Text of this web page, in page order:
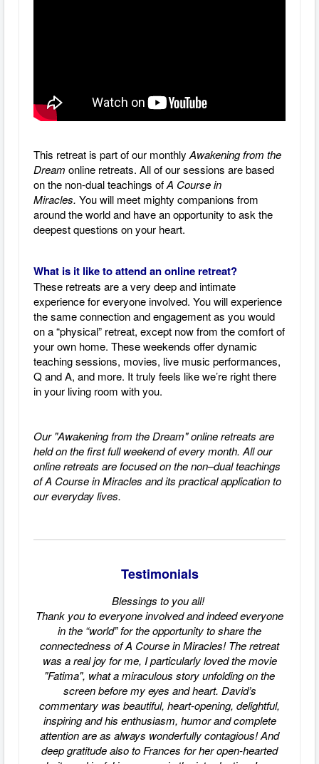
This retreat is part of our monthlyAwakening from the
Dream online retreats. All of our sessions are based
on the non-dual teachings ofA Course in
Miracles. You will meet mighty companions from
around the world and have an opportunity to ask the
deepest questions on your heart.
What is it like to attend an online retreat?
These retreats are a very deep and intimate
experience for everyone involved. You will experience
the same connection and engagement as you would
on a “physical” retreat, except now from the comfort of
your own home. These weekends offer dynamic
teaching sessions, movies, live music performances,
Q and A, and more. It truly feels like we’re right there
in your living room with you.
Our "Awakening from the Dream" online retreats are
held on the first full weekend of every month.All our
online retreats are focused on the non–dual teachings
of A Course in Miracles and its practical application to
our everyday lives.
Testimonials
Blessings to you all!
Thank you to everyone involved and indeed everyone
in the “world” for the opportunity to share the
connectedness of A Course in Miracles! The retreat
was a real joy for me, I particularly loved the movie
"Fatima", what a miraculous story unfolding on the
screen before my eyes and heart. David’s
commentary was beautiful, heart-opening, delightful,
inspiring and his enthusiasm, humor and complete
attention are as always wonderfully contagious! And
deep gratitude also to Frances for her open-hearted